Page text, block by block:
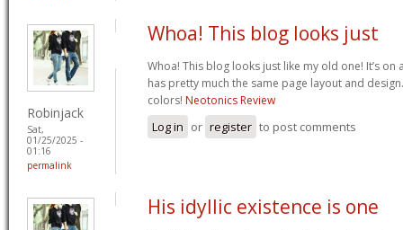
Robinjack
Sat,
01/25/2025 -
01:16
permalink
Whoa! This blog looks just
Whoa! This blog looks just like my old one! It’s
has pretty much the same page layout and
colors! Neotonics Review
Log in or register to post comments
His idyllic existence is one